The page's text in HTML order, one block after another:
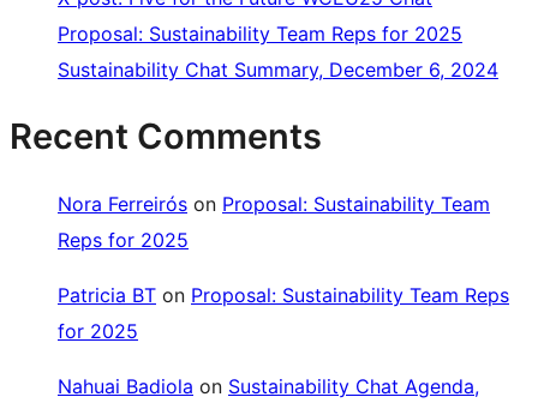
Proposal: Sustainability Team Reps for 2025
Sustainability Chat Summary, December 6, 2024
Recent Comments
Nora Ferreirós on Proposal: Sustainability Team
Reps for 2025
Patricia BT on Proposal: Sustainability Team Reps
for 2025
Nahuai Badiola on Sustainability Chat Agenda,